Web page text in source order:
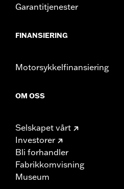
Garantitjenester
FINANSIERING
Motorsykkelfinansiering
OM OSS
Selskapet vårt
Investorer
Bli forhandler
Fabrikkomvisning
Museum